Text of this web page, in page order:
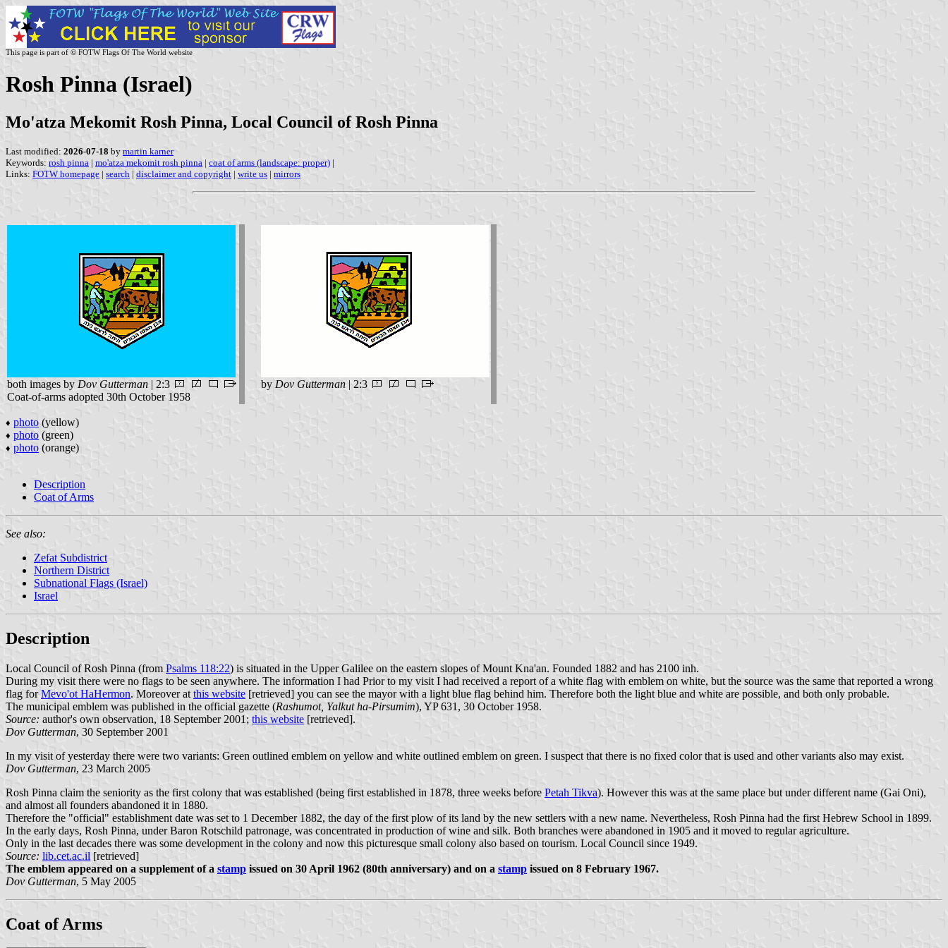
This page is part of © FOTW Flags Of The World website
Rosh Pinna (Israel)
Mo'atza Mekomit Rosh Pinna, Local Council of Rosh Pinna
Last modified: 2026-07-18 by martin karner
Keywords: rosh pinna | mo'atza mekomit rosh pinna | coat of arms (landscape: proper) |
Links: FOTW homepage | search | disclaimer and copyright | write us | mirrors
both images by Dov Gutterman | 2:3
Coat-of-arms adopted 30th October 1958
by Dov Gutterman | 2:3
♦ photo (yellow)
♦ photo (green)
♦ photo (orange)
Description
Coat of Arms
See also:
Zefat Subdistrict
Northern District
Subnational Flags (Israel)
Israel
Description
Local Council of Rosh Pinna (from Psalms 118:22) is situated in the Upper Galilee on the eastern slopes of Mount Kna'an. Founded 1882 and has 2100 inh.
During my visit there were no flags to be seen anywhere. The information I had Prior to my visit I had received a report of a white flag with emblem on white, but the source was the same that reported a wrong
flag forMevo'ot HaHermon. Moreover at this website [retrieved] you can see the mayor with a light blue flag behind him. Therefore both the light blue and white are possible, and both only probable.
The municipal emblem was published in the official gazette (Rashumot, Yalkut ha-Pirsumim), YP 631, 30 October 1958.
Source: author's own observation, 18 September 2001; this website [retrieved].
Dov Gutterman, 30 September 2001
In my visit of yesterday there were two variants: Green outlined emblem on yellow and white outlined emblem on green. I suspect that there is no fixed color that is used and other variants also may exist.
Dov Gutterman, 23 March 2005
Rosh Pinna claim the seniority as the first colony that was established (being first established in 1878, three weeks before Petah Tikva). However this was at the same place but under different name (Gai Oni),
and almost all founders abandoned it in 1880.
Therefore the "official" establishment date was set to 1 December 1882, the day of the first plow of its land by the new settlers with a new name. Nevertheless, Rosh Pinna had the first Hebrew School in 1899.
In the early days, Rosh Pinna, under Baron Rotschild patronage, was concentrated in production of wine and silk. Both branches were abandoned in 1905 and it moved to regular agriculture.
Only in the last decades there was some development in the colony and now this picturesque small colony also based on tourism. Local Council since 1949.
Source: lib.cet.ac.il [retrieved]
The emblem appeared on a supplement of a stamp issued on 30 April 1962 (80th anniversary) and on a stamp issued on 8 February 1967.
Dov Gutterman, 5 May 2005
Coat of Arms